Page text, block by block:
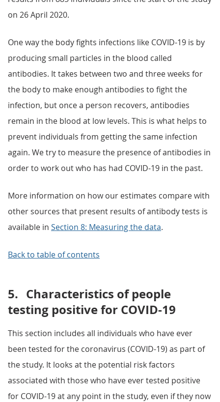
on 26 April 2020.
One way the body fights infections like COVID-19 is by
producing small particles in the blood called
antibodies. It takes between two and three weeks for
the body to make enough antibodies to fight the
infection, but once a person recovers, antibodies
remain in the blood at low levels. This is what helps to
prevent individuals from getting the same infection
again. We try to measure the presence of antibodies in
order to work out who has had COVID-19 in the past.
More information on how our estimates compare with
other sources that present results of antibody tests is
available in Section 8: Measuring the data.
Back to table of contents
5. Characteristics of people
testing positive for COVID-19
This section includes all individuals who have ever
been tested for the coronavirus (COVID-19) as part of
the study. It looks at the potential risk factors
associated with those who have ever tested positive
for COVID-19 at any point in the study, even if they now